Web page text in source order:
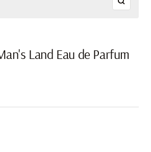
Zoom
Land Eau de Parfum